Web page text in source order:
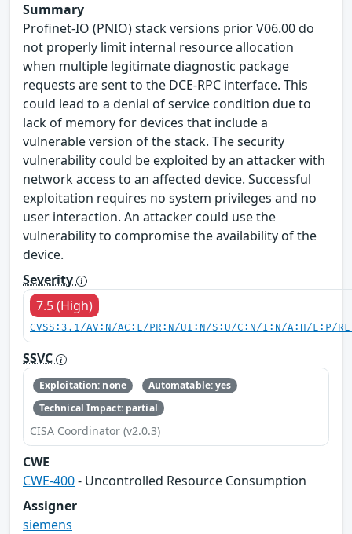
Summary
Profinet-IO (PNIO) stack versions prior V06.00 do
not properly limit internal resource allocation
when multiple legitimate diagnostic package
requests are sent to the DCE-RPC interface. This
could lead to a denial of service condition due to
lack of memory for devices that include a
vulnerable version of the stack. The security
vulnerability could be exploited by an attacker with
network access to an affected device. Successful
exploitation requires no system privileges and no
user interaction. An attacker could use the
vulnerability to compromise the availability of the
device.
Severity
7.5 (High)
CVSS:3.1/AV:N/AC:L/PR:N/UI:N/S:U/C:N/I:N/A:H/E:P/
SSVC
Exploitation: none
Automatable: yes
Technical Impact: partial
CISA Coordinator (v2.0.3)
CWE
CWE-400- Uncontrolled Resource Consumption
Assigner
siemens